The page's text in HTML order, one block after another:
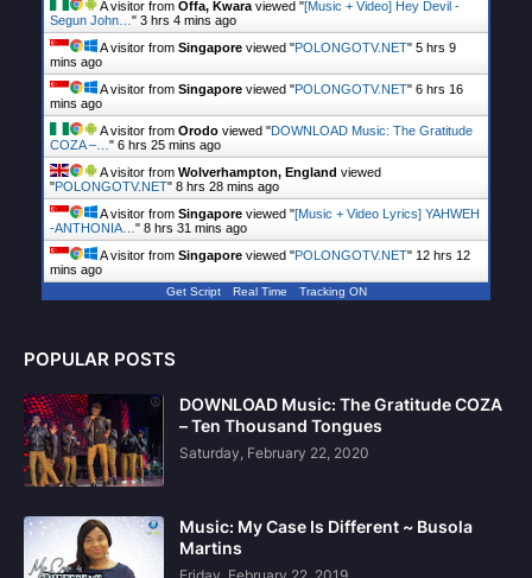
A visitor from Offa, Kwaraviewed "[Music + Video] Hey Devil -
Segun John…" 3 hrs 4 mins ago
A visitor from Singapore viewed "POLONGOTV.NET" 5 hrs 9
mins ago
A visitor from Singapore viewed "POLONGOTV.NET" 6 hrs 16
mins ago
A visitor from Orodo viewed "DOWNLOAD Music: The Gratitude
COZA –…" 6 hrs 25 mins ago
A visitor from Wolverhampton, England viewed
"POLONGOTV.NET" 8 hrs 28 mins ago
A visitor from Singapore viewed "[Music + Video Lyrics] YAHWEH
-ANTHONIA…" 8 hrs 31 mins ago
A visitor from Singapore viewed "POLONGOTV.NET" 12 hrs 12
mins ago
Get Script Real Time Tracking ON
POPULAR POSTS
DOWNLOAD Music: The Gratitude COZA
– Ten Thousand Tongues
Saturday, February 22, 2020
Music: My Case Is Different ~ Busola
Martins